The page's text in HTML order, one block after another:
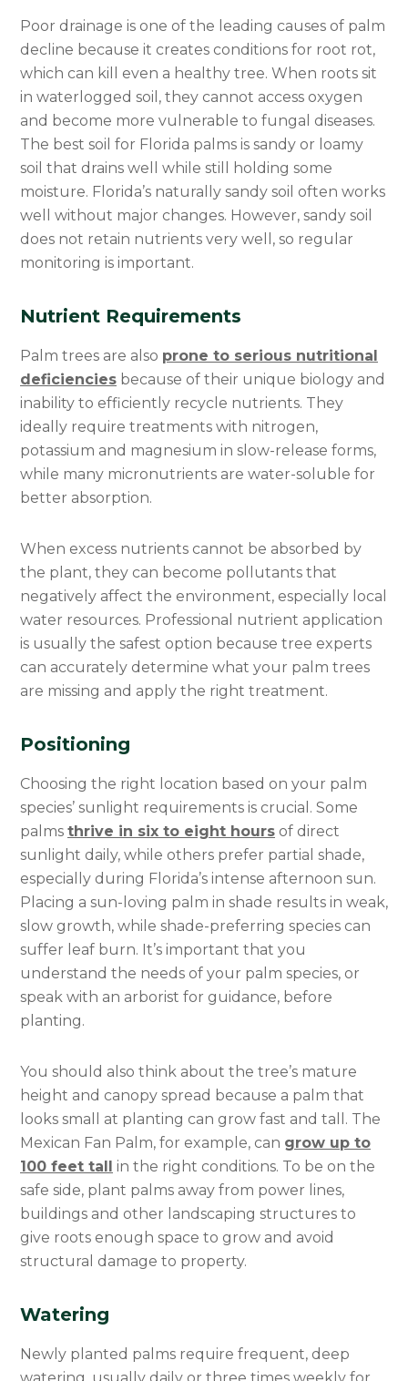
Poor drainage is one of the leading causes of palm
decline because it creates conditions for root rot,
which can kill even a healthy tree. When roots sit
in waterlogged soil, they cannot access oxygen
and become more vulnerable to fungal diseases.
The best soil for Florida palms is sandy or loamy
soil that drains well while still holding some
moisture. Florida’s naturally sandy soil often works
well without major changes. However, sandy soil
does not retain nutrients very well, so regular
monitoring is important.
Nutrient Requirements
Palm trees are also prone to serious nutritional
deficiencies because of their unique biology and
inability to efficiently recycle nutrients. They
ideally require treatments with nitrogen,
potassium and magnesium in slow-release forms,
while many micronutrients are water-soluble for
better absorption.
When excess nutrients cannot be absorbed by
the plant, they can become pollutants that
negatively affect the environment, especially local
water resources. Professional nutrient application
is usually the safest option because tree experts
can accurately determine what your palm trees
are missing and apply the right treatment.
Positioning
Choosing the right location based on your palm
species’ sunlight requirements is crucial. Some
palms thrive in six to eight hours of direct
sunlight daily, while others prefer partial shade,
especially during Florida’s intense afternoon sun.
Placing a sun-loving palm in shade results in weak,
slow growth, while shade-preferring species can
suffer leaf burn. It’s important that you
understand the needs of your palm species, or
speak with an arborist for guidance, before
planting.
You should also think about the tree’s mature
height and canopy spread because a palm that
looks small at planting can grow fast and tall. The
Mexican Fan Palm, for example, can grow up to
100 feet tall in the right conditions. To be on the
safe side, plant palms away from power lines,
buildings and other landscaping structures to
give roots enough space to grow and avoid
structural damage to property.
Watering
Newly planted palms require frequent, deep